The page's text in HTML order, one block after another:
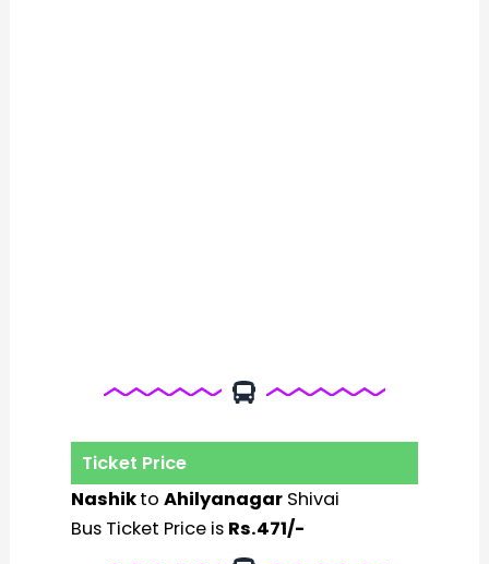
Ticket Price
NashiktoAhilyanagar Shivai
Bus Ticket Price is Rs.471/-